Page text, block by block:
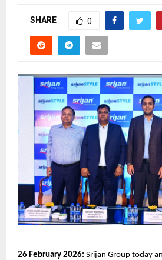
SHARE 0
26 February 2026: Srijan Group today